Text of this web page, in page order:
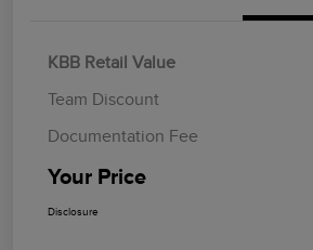
KBB Retail Value
Team Discount
Documentation Fee
Your Price
Disclosure